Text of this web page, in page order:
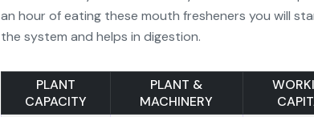
an hour of eating these mouth fresheners you will
the system and helps in digestion.
PLANT
CAPACITY
PLANT &
MACHINERY